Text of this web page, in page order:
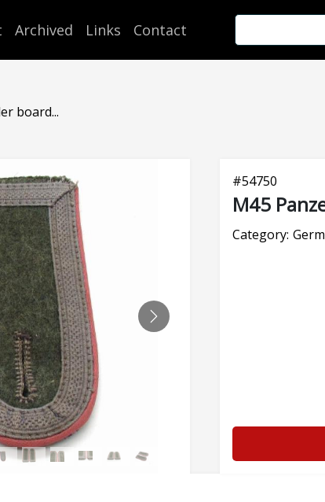
Archived Links Contact
board...
NEXT
#54750
M45
Category: